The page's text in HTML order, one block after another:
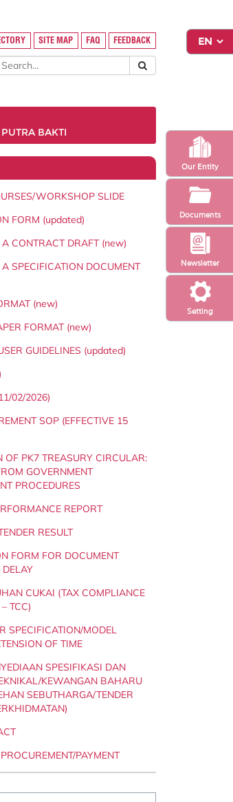
Setting
Newsletter
Our Entity
Documents
SITE MAP FAQ FEEDBACK
PUTRA BAKTI
WORKSHOP SLIDE
FORM (updated)
A CONTRACT DRAFT (new)
SPECIFICATION DOCUMENT
(new)
FORMAT (new)
GUIDELINES (updated)
02/2026)
SOP (EFFECTIVE 15
OF PK7 TREASURY CIRCULAR:
GOVERNMENT
PROCEDURES
REPORT
RESULT
FORM FOR DOCUMENT
CUKAI (TAX COMPLIANCE
TCC)
SPECIFICATION/MODEL
OF TIME
SPESIFIKASI DAN
KEWANGAN BAHARU
SEBUTHARGA/TENDER
PAYMENT